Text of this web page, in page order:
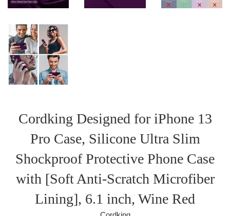
Cordking Designed for iPhone 13
Pro Case, Silicone Ultra Slim
Shockproof Protective Phone Case
with [Soft Anti-Scratch Microfiber
Lining], 6.1 inch, Wine Red